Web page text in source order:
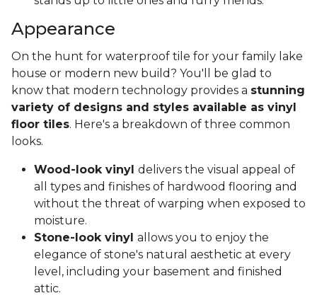
Appearance
On the hunt for waterproof tile for your family lake
house or modern new build? You'll be glad to
know that modern technology provides a stunning
variety of designs and styles available as vinyl
floor tiles. Here's a breakdown of three common
looks.
Wood-look vinyl delivers the visual appeal of
all types and finishes of hardwood flooring and
without the threat of warping when exposed to
moisture.
Stone-look vinyl allows you to enjoy the
elegance of stone's natural aesthetic at every
level, including your basement and finished
attic.